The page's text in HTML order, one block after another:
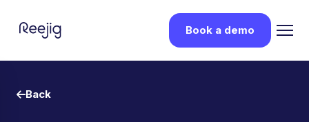
Book a demo
Back